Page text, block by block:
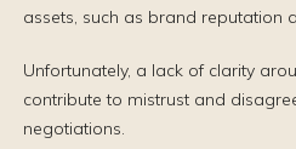
assets, such as brand reputation
Unfortunately, a lack of clarity
contribute to mistrust and
negotiations.